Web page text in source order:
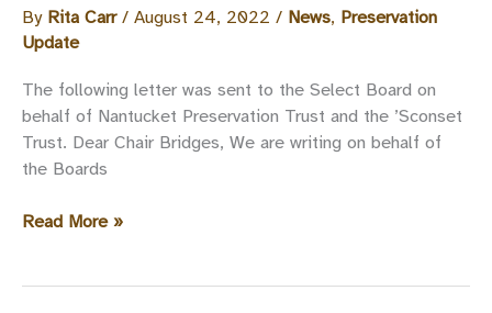
By Rita Carr/ August 24, 2022 / News, Preservation
Update
The following letter was sent to the Select Board on
behalf of Nantucket Preservation Trust and the ’Sconset
Trust. Dear Chair Bridges, We are writing on behalf of
the Boards
Joint
Read More »